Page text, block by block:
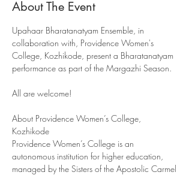
About The Event
Upahaar Bharatanatyam Ensemble, in
collaboration with, Providence Women's
College, Kozhikode, present a Bharatanatyam
performance as part of the Margazhi Season.
All are welcome!
About Providence Women’s College,
Kozhikode
Providence Women’s College is an
autonomous institution for higher education,
managed by the Sisters of the Apostolic Carmel